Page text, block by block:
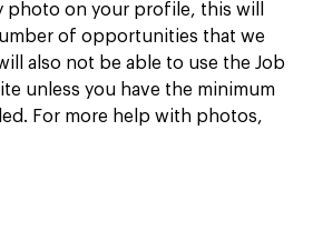
on your profile, this will
of opportunities that we
also not be able to use the Job
unless you have the minimum
For more help with photos,